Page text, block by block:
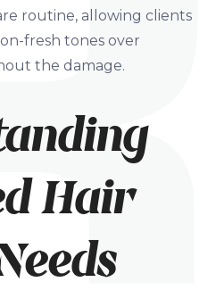
routine, allowing clients
fresh tones over
the damage.
Hair